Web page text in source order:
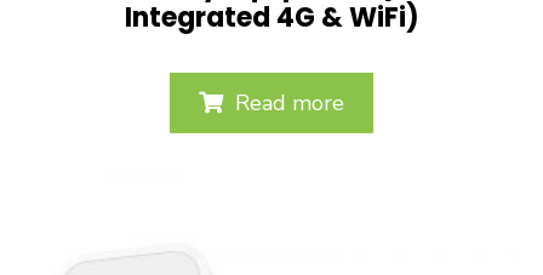
Integrated 4G & WiFi)
Read more